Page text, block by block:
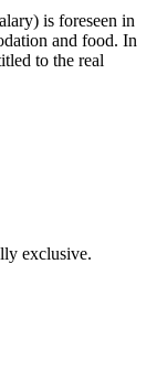
is foreseen in
and food. In
to the real
exclusive.